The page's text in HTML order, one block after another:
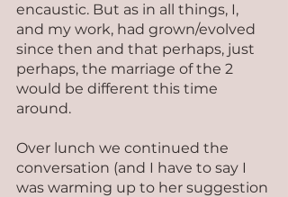
encaustic. But as in all things, I,
and my work, had grown/evolved
since then and that perhaps, just
perhaps, the marriage of the 2
would be different this time
around.
Over lunch we continued the
conversation (and I have to say I
was warming up to her suggestion